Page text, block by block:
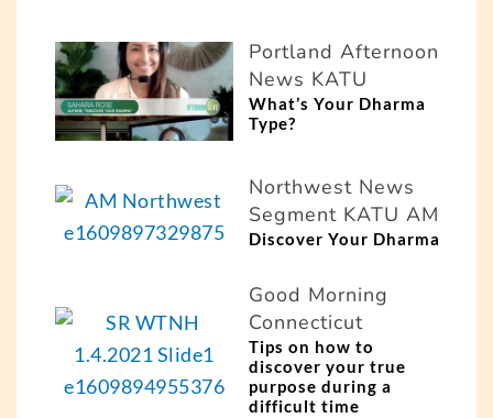
Portland Afternoon
News KATU
What’s Your Dharma
Type?
Northwest News
Segment KATU AM
Discover Your Dharma
Good Morning
Connecticut
Tips on how to
discover your true
purpose during a
difficult time